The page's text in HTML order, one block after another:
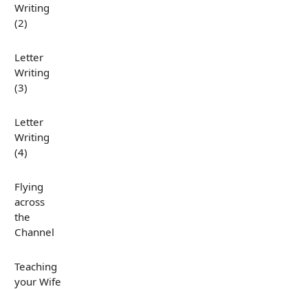
Writing
(2)
Letter
Writing
(3)
Letter
Writing
(4)
Flying
across
the
Channel
Teaching
your Wife